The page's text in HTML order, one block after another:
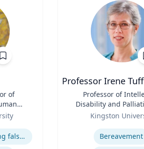
of
How to prevent sharing false information online
Professor Irene
Professor of
Disability and
Kingston
Bereavement